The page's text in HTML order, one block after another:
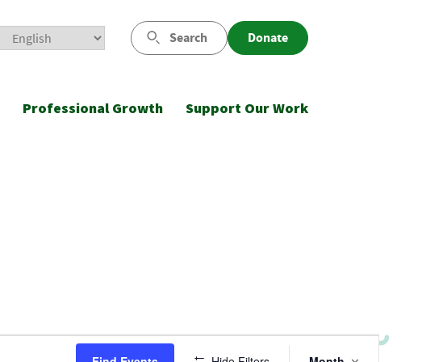
Search Donate
Professional Growth Support Our Work
Event